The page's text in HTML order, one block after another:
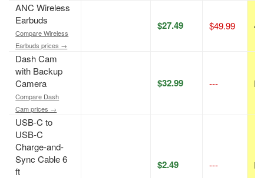
ANC Wireless
Earbuds
Compare Wireless
Earbuds prices →
$27.49 $49.99
Dash Cam
with Backup
Camera
Compare Dash
Cam prices →
$32.99 ---
USB-C to
USB-C
Charge-and-
Sync Cable 6
ft
$2.49 ---